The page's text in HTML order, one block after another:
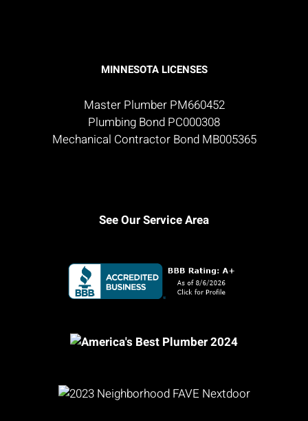
MINNESOTA LICENSES
Master Plumber PM660452
Plumbing Bond PC000308
Mechanical Contractor Bond MB005365
See Our Service Area